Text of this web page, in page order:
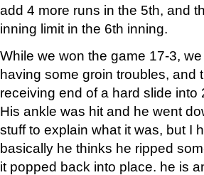
add 4 more runs in the 5th, and
inning limit in the 6th inning.
While we won the game 17-3,
having some groin troubles, and
receiving end of a hard slide
His ankle was hit and he went
stuff to explain what it was, but I
basically he thinks he ripped
it popped back into place. he is